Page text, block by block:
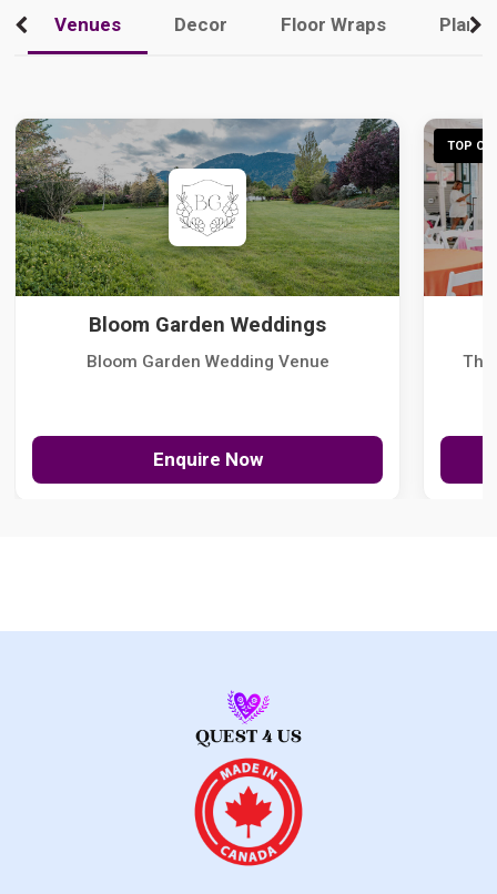
Venues Decor Floor Wraps
Bloom Garden Weddings
Bloom Garden Wedding Venue
Enquire Now
TOP
The